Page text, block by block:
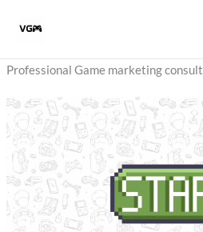
Professional Game marketing